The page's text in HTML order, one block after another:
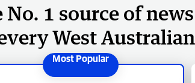
No. 1 source of news
West Australian